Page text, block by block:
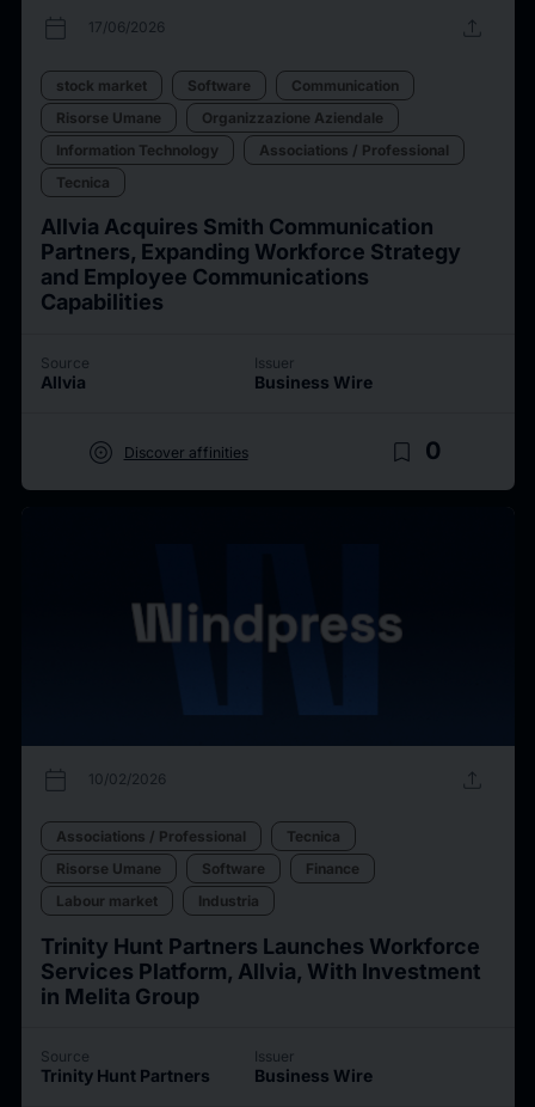
calendar_today 17/06/2026 upload
stock market Software
Communication
Risorse Umane
Organizzazione Aziendale
Information Technology
Associations / Professional
Tecnica
Allvia Acquires Smith Communication
Partners, Expanding Workforce Strategy
and Employee Communications
Capabilities
Source
Allvia
Issuer
Business Wire
target Discover affinities bookmark_border 0
calendar_today 10/02/2026 upload
Associations / Professional
Tecnica
Risorse Umane
Software
Finance
Labour market
Industria
Trinity Hunt Partners Launches Workforce
Services Platform, Allvia, With Investment
in Melita Group
Source
Trinity Hunt Partners
Issuer
Business Wire